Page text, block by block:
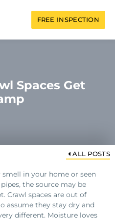
FREE INSPECTION
Spaces Get
ALL POSTS
in your home or seen
the source may be
Crawl spaces are out of
assume they stay dry and
different. Moisture loves